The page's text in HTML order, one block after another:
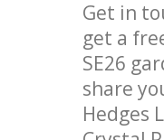
Get in
get a
SE26
share
Hedges